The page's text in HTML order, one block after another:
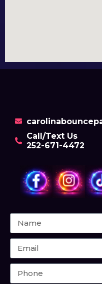
Call/Text Us
252-671-4472